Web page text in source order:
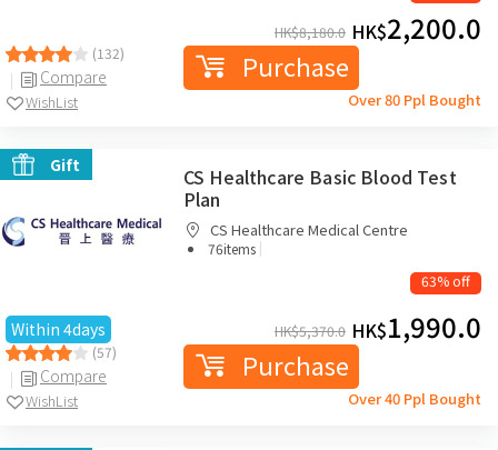
(132)
Compare
WishList
HK$8,180.0 HK$2,200.0
Purchase
Over 80 Ppl Bought
Gift
Within 4days
(57)
Compare
WishList
CS Healthcare Basic Blood Test
Plan
CS Healthcare Medical Centre
76items |
63% off
HK$5,370.0 HK$1,990.0
Purchase
Over 40 Ppl Bought